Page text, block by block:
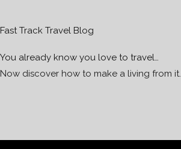
Fast Track Travel Blog
You already know you love to travel…
Now discover how to make a living from it.